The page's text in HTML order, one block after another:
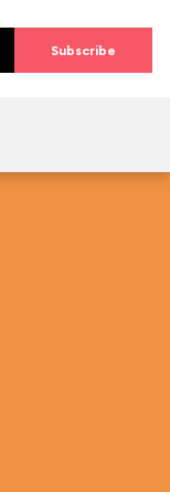
Subscribe